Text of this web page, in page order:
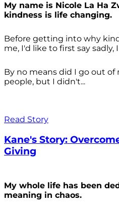
My name is Nicole La Ha
kindness is life changing.
Before getting into why
me, I'd like to first say sadly,
By no means did I go out
people, but I didn't...
Read Story
Kane's Story:
Giving
My whole life has been
meaning in chaos.